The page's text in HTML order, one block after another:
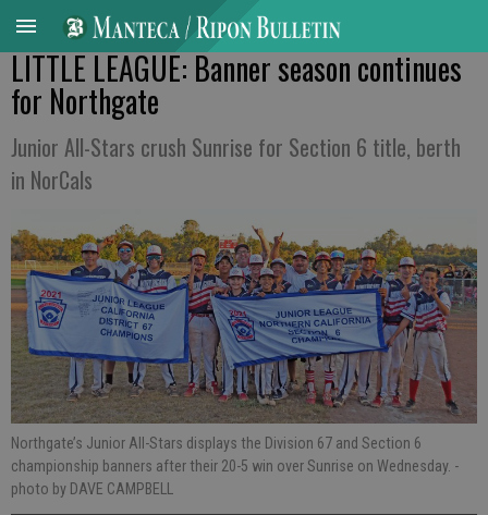
LITTLE LEAGUE: Banner season continues
for Northgate
Junior All-Stars crush Sunrise for Section 6 title, berth
in NorCals
Northgate’s Junior All-Stars displays the Division 67 and Section 6
championship banners after their 20-5 win over Sunrise on Wednesday. -
photo by DAVE CAMPBELL